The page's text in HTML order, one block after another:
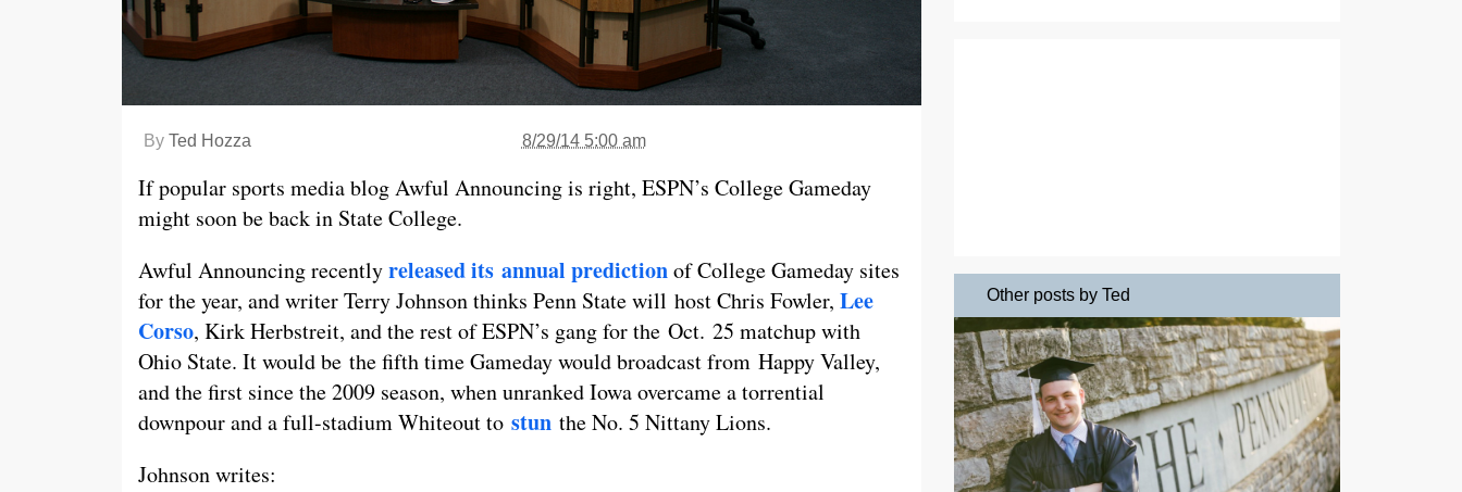
By Ted Hozza 8/29/14 5:00 am
If popular sports media blog Awful Announcing is right, ESPN’s College Gameday
might soon be back in State College.
Awful Announcing recentlyreleased its annual predictionof College Gameday sites
for the year, and writer Terry Johnson thinks Penn State will host Chris Fowler, Lee
Corso, Kirk Herbstreit, and the rest of ESPN’s gang for the Oct. 25 matchup with
Ohio State. It would be the fifth time Gameday would broadcast from Happy Valley,
and the first since the 2009 season, when unranked Iowa overcame a torrential
downpour and a full-stadium Whiteout to stun the No. 5 Nittany Lions.
Johnson writes:
Other posts by Ted